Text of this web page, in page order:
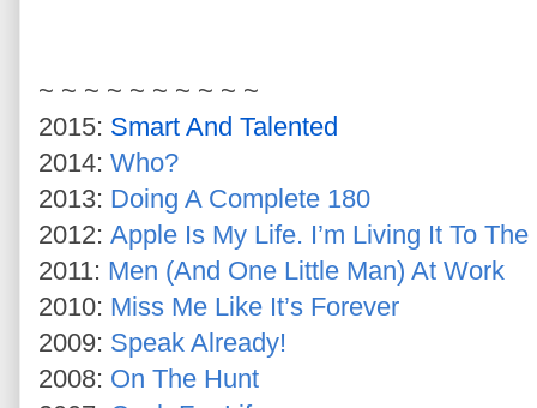
~ ~ ~ ~ ~ ~ ~ ~ ~ ~
2015: Smart And Talented
2014: Who?
2013: Doing A Complete 180
2012: Apple Is My Life. I’m Living It To The
2011: Men (And One Little Man) At Work
2010: Miss Me Like It’s Forever
2009: Speak Already!
2008: On The Hunt